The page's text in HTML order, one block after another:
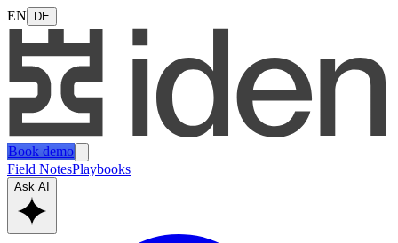
EN DE
Book demo
Field NotesPlaybooks
Ask AI